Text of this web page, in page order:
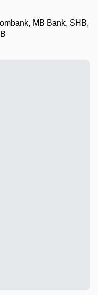
MB Bank, SHB,